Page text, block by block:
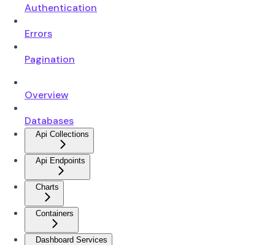
Authentication
Errors
Pagination
Overview
Databases
Api Collections
Api Endpoints
Charts
Containers
Dashboard Services